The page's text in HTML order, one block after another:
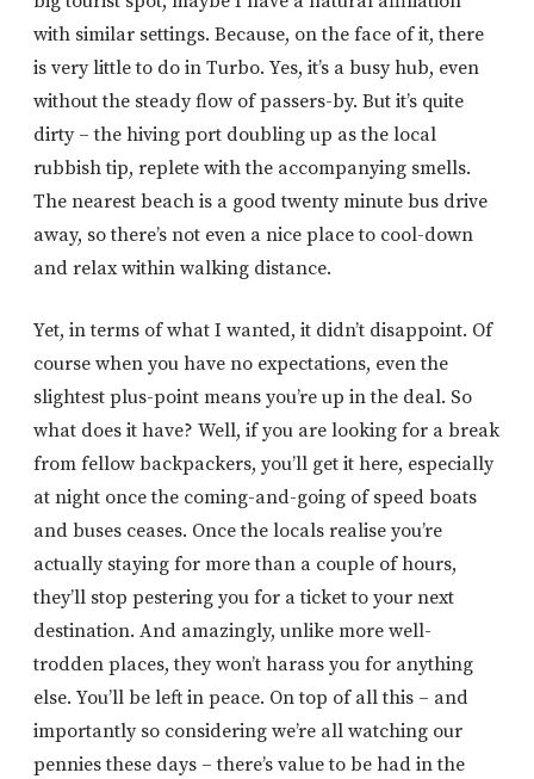
with similar settings. Because, on the face of it, there
is very little to do in Turbo. Yes, it’s a busy hub, even
without the steady flow of passers-by. But it’s quite
dirty – the hiving port doubling up as the local
rubbish tip, replete with the accompanying smells.
The nearest beach is a good twenty minute bus drive
away, so there’s not even a nice place to cool-down
and relax within walking distance.
Yet, in terms of what I wanted, it didn’t disappoint. Of
course when you have no expectations, even the
slightest plus-point means you’re up in the deal. So
what does it have? Well, if you are looking for a break
from fellow backpackers, you’ll get it here, especially
at night once the coming-and-going of speed boats
and buses ceases. Once the locals realise you’re
actually staying for more than a couple of hours,
they’ll stop pestering you for a ticket to your next
destination. And amazingly, unlike more well-
trodden places, they won’t harass you for anything
else. You’ll be left in peace. On top of all this – and
importantly so considering we’re all watching our
pennies these days – there’s value to be had in the